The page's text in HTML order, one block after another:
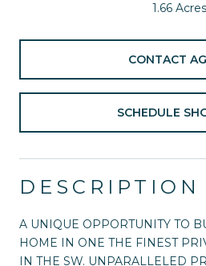
1.66 Acres
CONTACT
SCHEDULE
DESCRIPTION
A UNIQUE OPPORTUNITY TO
HOME IN ONE THE FINEST
IN THE SW. UNPARALLELED